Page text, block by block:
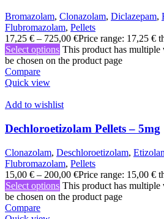
Bromazolam, Clonazolam, Diclazepam,
Flubromazolam, Pellets
17,25 € – 725,00 €Price range: 17,25 €
Select options This product has multiple
be chosen on the product page
Compare
Quick view
Add to wishlist
Dechloroetizolam Pellets – 5mg
Clonazolam, Deschloroetizolam,
Flubromazolam, Pellets
15,00 € – 200,00 €Price range: 15,00 €
Select options This product has multiple
be chosen on the product page
Compare